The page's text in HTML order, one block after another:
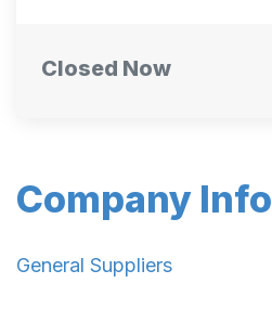
Company Info
General Suppliers
Closed Now